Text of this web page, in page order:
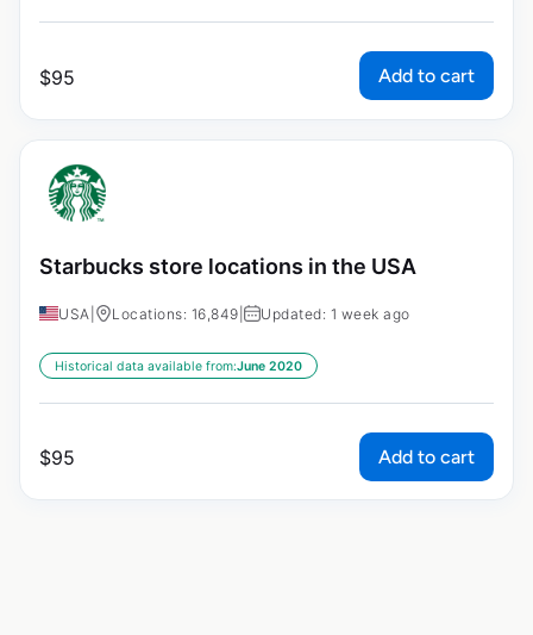
$95 Add to cart
Starbucks store locations in the USA
USA Locations: 16,849 Updated: 1 week ago
Historical data available from:June 2020
$95 Add to cart